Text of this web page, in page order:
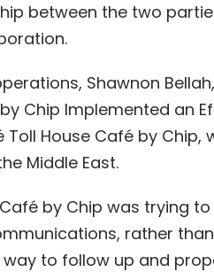
between the two
Shawnon
Chip Implemented an
House Café by Chip,
Middle East.
by Chip was trying
rather
to follow up and